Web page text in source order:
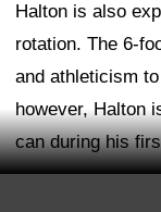
Halton is also
rotation. The 6-
and athleticism
however, Halton
can during his